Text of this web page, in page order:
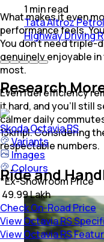
What makes it even
performance feels.
You don’t need
genuinely enjoyable
most.
Even fuel efficiency
it hard, and you’ll still
calmer daily
13kmpl. Considering
respectable numbers.
Ride and
1 minread
Tata Altroz
Highway Driving
Research
SkodaOctavia RS
Variants
Images
Colours
*Ex-Showroom Price
₹ 49.99 Lakh
Check On-Road Price
View Octavia RS
View Octavia RS